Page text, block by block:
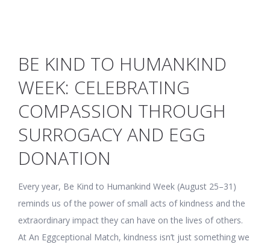
BE KIND TO HUMANKIND
WEEK: CELEBRATING
COMPASSION THROUGH
SURROGACY AND EGG
DONATION
Every year, Be Kind to Humankind Week (August 25–31)
reminds us of the power of small acts of kindness and the
extraordinary impact they can have on the lives of others.
At An Eggceptional Match, kindness isn’t just something we